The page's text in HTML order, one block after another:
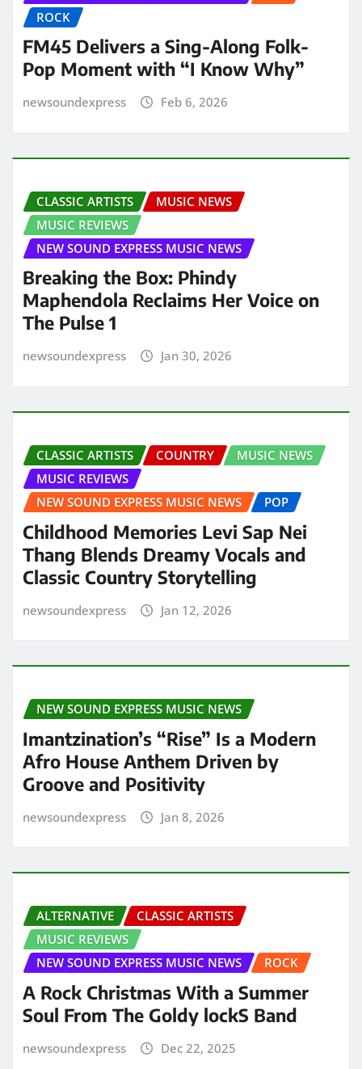
ROCK
FM45 Delivers a Sing-Along Folk-
Pop Moment with “I Know Why”
newsoundexpress Feb 6, 2026
CLASSIC ARTISTS
MUSIC NEWS
MUSIC REVIEWS
NEW SOUND EXPRESS MUSIC NEWS
Breaking the Box: Phindy
Maphendola Reclaims Her Voice on
The Pulse 1
newsoundexpress Jan 30, 2026
CLASSIC ARTISTS COUNTRY
MUSIC NEWS
MUSIC REVIEWS
NEW SOUND EXPRESS MUSIC NEWS
POP
Childhood Memories Levi Sap Nei
Thang Blends Dreamy Vocals and
Classic Country Storytelling
newsoundexpress Jan 12, 2026
NEW SOUND EXPRESS MUSIC NEWS
Imantzination’s “Rise” Is a Modern
Afro House Anthem Driven by
Groove and Positivity
newsoundexpress Jan 8, 2026
ALTERNATIVE
CLASSIC ARTISTS
MUSIC REVIEWS
NEW SOUND EXPRESS MUSIC NEWS
ROCK
A Rock Christmas With a Summer
Soul From The Goldy lockS Band
newsoundexpress Dec 22, 2025